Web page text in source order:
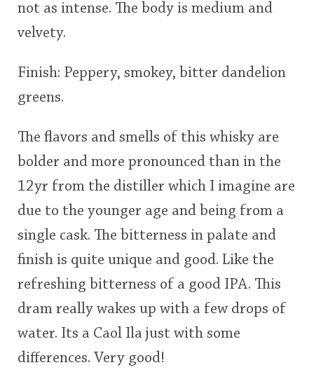
not as intense. The body is medium and
velvety.
Finish: Peppery, smokey, bitter dandelion
greens.
The flavors and smells of this whisky are
bolder and more pronounced than in the
12yr from the distiller which I imagine are
due to the younger age and being from a
single cask. The bitterness in palate and
finish is quite unique and good. Like the
refreshing bitterness of a good IPA. This
dram really wakes up with a few drops of
water. Its a Caol Ila just with some
differences. Very good!